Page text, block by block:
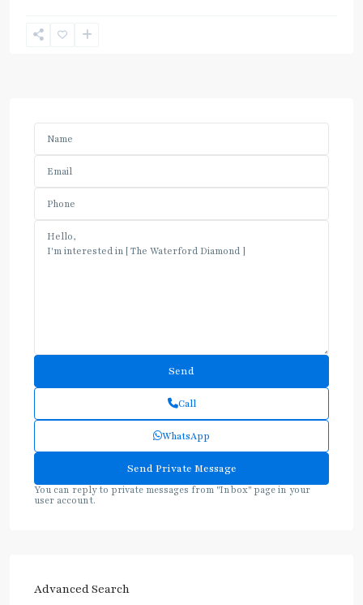
Call
WhatsApp
You can reply to private messages from "Inbox" page in your
user account.
Advanced Search